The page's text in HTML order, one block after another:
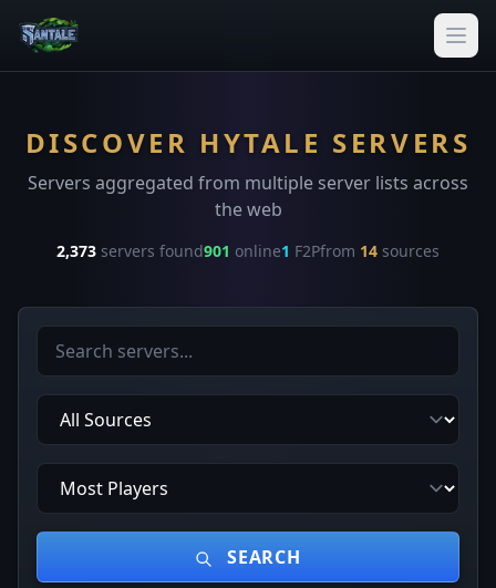
DISCOVER HYTALE SERVERS
Servers aggregated from multiple server lists across
the web
2,373 servers found901 online1 F2Pfrom 14 sources
SEARCH